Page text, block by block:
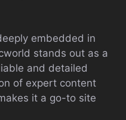
embedded in
stands out as a
and detailed
of expert content
it a go-to site